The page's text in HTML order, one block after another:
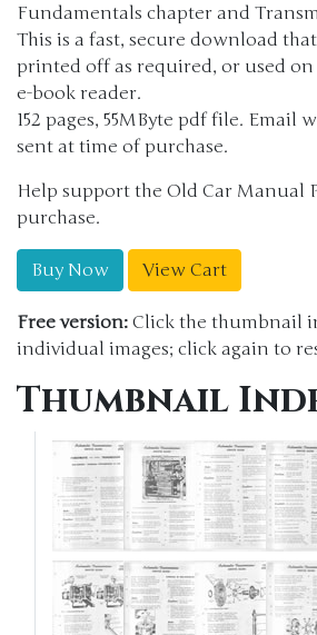
Fundamentals chapter and
This is a fast, secure download
printed off as required, or used
e-book reader.
152 pages, 55MByte pdf file.
sent at time of purchase.
Help support the Old Car Manual
purchase.
Buy Now View Cart
Free version: Click the thumbnail
individual images; click again to
Thumbnail